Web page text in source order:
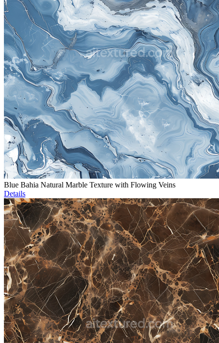
Blue Bahia Natural Marble Texture with Flowing Veins
Details